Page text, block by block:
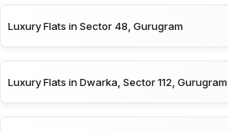
Luxury Flats in Sector 48, Gurugram
Luxury Flats in Dwarka, Sector 112, Gurugram